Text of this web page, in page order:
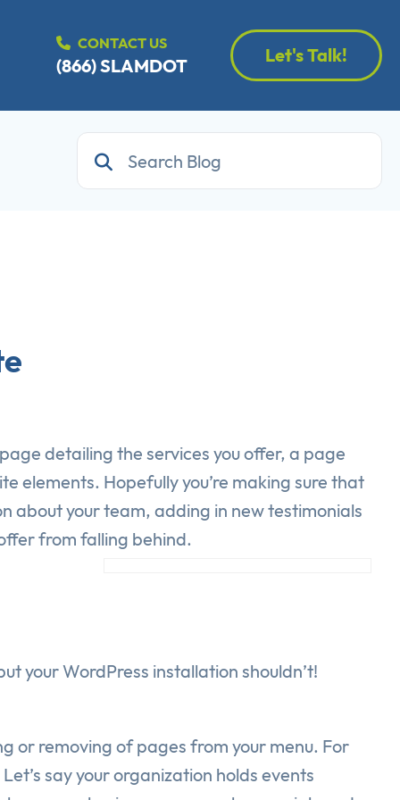
CONTACT US
(866) SLAMDOT Let's Talk!
detailing the services you offer, a page
elements. Hopefully you’re making sure that
about your team, adding in new testimonials
from falling behind.
your WordPress installation shouldn’t!
or removing of pages from your menu. For
say your organization holds events